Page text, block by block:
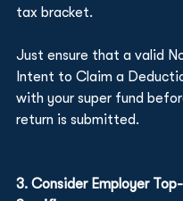
tax bracket.
Just ensure that a valid
Intent to Claim a
with your super fund
return is submitted.
3. Consider Employer